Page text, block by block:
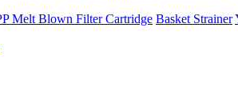
Melt Blown Filter Cartridge Basket Strainer